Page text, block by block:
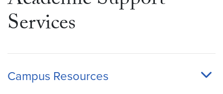
Services
Campus Resources